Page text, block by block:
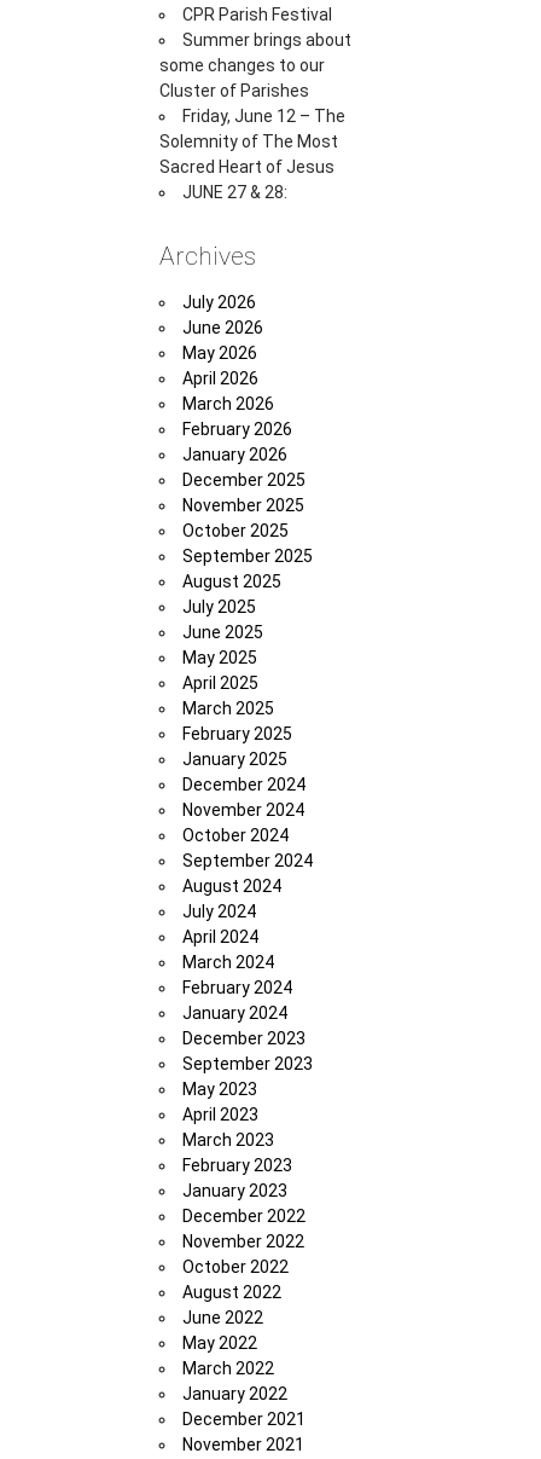
CPR Parish Festival
Summer brings about
some changes to our
Cluster of Parishes
Friday, June 12 – The
Solemnity of The Most
Sacred Heart of Jesus
JUNE 27 & 28:
Archives
July 2026
June 2026
May 2026
April 2026
March 2026
February 2026
January 2026
December 2025
November 2025
October 2025
September 2025
August 2025
July 2025
June 2025
May 2025
April 2025
March 2025
February 2025
January 2025
December 2024
November 2024
October 2024
September 2024
August 2024
July 2024
April 2024
March 2024
February 2024
January 2024
December 2023
September 2023
May 2023
April 2023
March 2023
February 2023
January 2023
December 2022
November 2022
October 2022
August 2022
June 2022
May 2022
March 2022
January 2022
December 2021
November 2021